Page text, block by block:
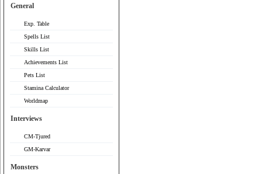
General
Exp. Table
Spells List
Skills List
Achievements List
Pets List
Stamina Calculator
Worldmap
Interviews
CM-Tjured
GM-Karvar
Monsters